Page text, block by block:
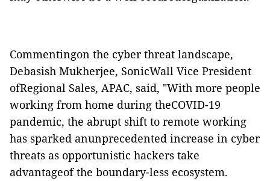
Commentingon the cyber threat landscape,
Debasish Mukherjee, SonicWall Vice President
ofRegional Sales, APAC, said, "With more people
working from home during theCOVID-19
pandemic, the abrupt shift to remote working
has sparked anunprecedented increase in cyber
threats as opportunistic hackers take
advantageof the boundary-less ecosystem.